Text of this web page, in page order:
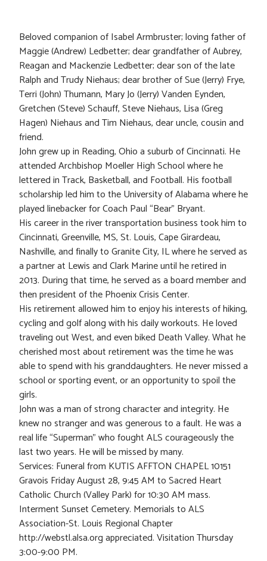
Beloved companion of Isabel Armbruster; loving father of
Maggie (Andrew) Ledbetter; dear grandfather of Aubrey,
Reagan and Mackenzie Ledbetter; dear son of the late
Ralph and Trudy Niehaus; dear brother of Sue (Jerry) Frye,
Terri (John) Thumann, Mary Jo (Jerry) Vanden Eynden,
Gretchen (Steve) Schauff, Steve Niehaus, Lisa (Greg
Hagen) Niehaus and Tim Niehaus, dear uncle, cousin and
friend.
John grew up in Reading, Ohio a suburb of Cincinnati. He
attended Archbishop Moeller High School where he
lettered in Track, Basketball, and Football. His football
scholarship led him to the University of Alabama where he
played linebacker for Coach Paul “Bear” Bryant.
His career in the river transportation business took him to
Cincinnati, Greenville, MS, St. Louis, Cape Girardeau,
Nashville, and finally to Granite City, IL where he served as
a partner at Lewis and Clark Marine until he retired in
2013. During that time, he served as a board member and
then president of the Phoenix Crisis Center.
His retirement allowed him to enjoy his interests of hiking,
cycling and golf along with his daily workouts. He loved
traveling out West, and even biked Death Valley. What he
cherished most about retirement was the time he was
able to spend with his granddaughters. He never missed a
school or sporting event, or an opportunity to spoil the
girls.
John was a man of strong character and integrity. He
knew no stranger and was generous to a fault. He was a
real life “Superman” who fought ALS courageously the
last two years. He will be missed by many.
Services: Funeral from KUTIS AFFTON CHAPEL 10151
Gravois Friday August 28, 9:45 AM to Sacred Heart
Catholic Church (Valley Park) for 10:30 AM mass.
Interment Sunset Cemetery. Memorials to ALS
Association-St. Louis Regional Chapter
http://webstl.alsa.org appreciated. Visitation Thursday
3:00-9:00 PM.